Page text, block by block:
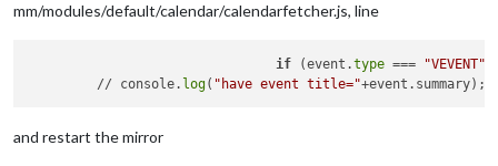
mm/modules/default/calendar/calendarfetcher.js, line
if (event.type === "VEVENT"
         // console.
log( "have event title="
and restart the mirror